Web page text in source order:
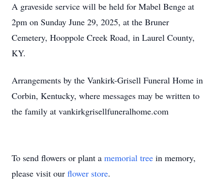
A graveside service will be held for Mabel Benge at
2pm on Sunday June 29, 2025, at the Bruner
Cemetery, Hooppole Creek Road, in Laurel County,
KY.
Arrangements by the Vankirk-Grisell Funeral Home in
Corbin, Kentucky, where messages may be written to
the family at vankirkgrisellfuneralhome.com
To send flowers or plant a memorial tree in memory,
please visit our flower store.